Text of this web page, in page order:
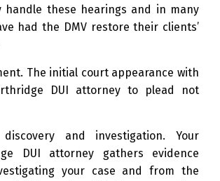
handle these hearings and in many
had the DMV restore their clients’
The initial court appearance with
DUI attorney to plead not
discovery and investigation. Your
DUI attorney gathers evidence
your case and from the